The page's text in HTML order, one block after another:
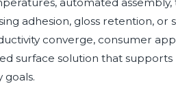
adhesion, gloss retention, or
converge, consumer
surface solution that
goals.